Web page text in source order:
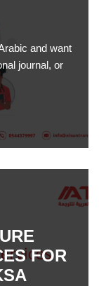
and want
journal, or
FOR